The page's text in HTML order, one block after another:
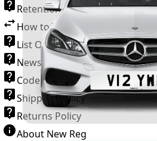
Retention Scheme
How to Transfer a Number Plate
List Of VROs
News and Information
Code of Practice
Shipping Policy
Returns Policy
About New Reg